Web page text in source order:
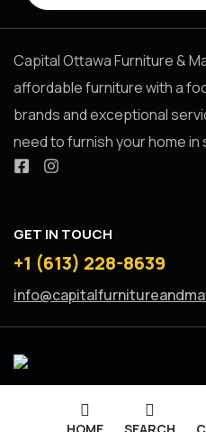
Capital Ottawa Furniture &
affordable furniture with a
brands and exceptional
need to furnish your home in
GET IN TOUCH
+1 (613) 228-8639